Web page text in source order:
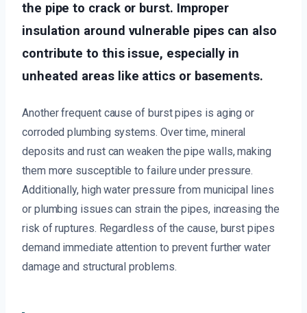
the pipe to crack or burst. Improper
insulation around vulnerable pipes can also
contribute to this issue, especially in
unheated areas like attics or basements.
Another frequent cause of burst pipes is aging or
corroded plumbing systems. Over time, mineral
deposits and rust can weaken the pipe walls, making
them more susceptible to failure under pressure.
Additionally, high water pressure from municipal lines
or plumbing issues can strain the pipes, increasing the
risk of ruptures. Regardless of the cause, burst pipes
demand immediate attention to prevent further water
damage and structural problems.